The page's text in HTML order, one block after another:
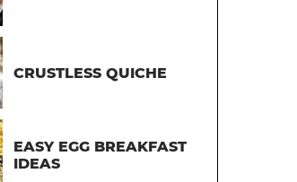
CRUSTLESS QUICHE
EASY EGG BREAKFAST
IDEAS